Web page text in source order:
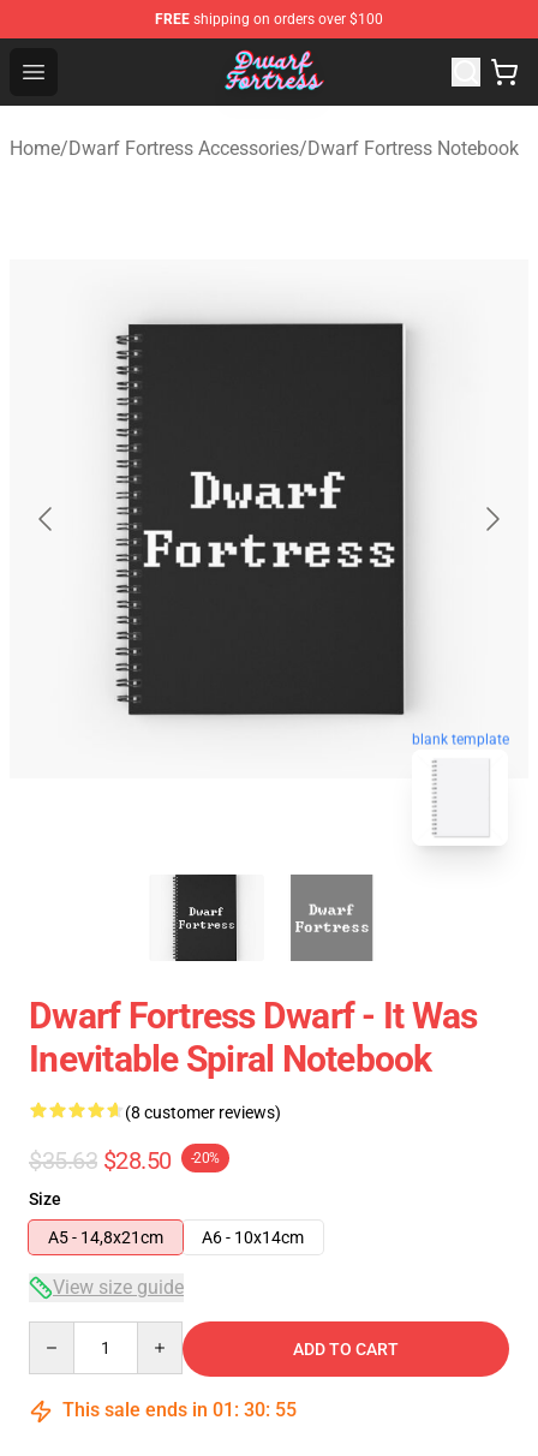
FREE shipping on orders over $100
Open menu
Dwarf Fortress Store - Official Dwarf Fortress
Home/Dwarf Fortress Accessories/Dwarf Fortress Notebook
blank template
Dwarf Fortress Dwarf - It Was
Inevitable Spiral Notebook
(8 customer reviews)
$35.63 $28.50 -20%
Size
A5 - 14,8x21cm
A6 - 10x14cm
View size guide
ADD TO CART
This sale ends in 01 : 30: 54